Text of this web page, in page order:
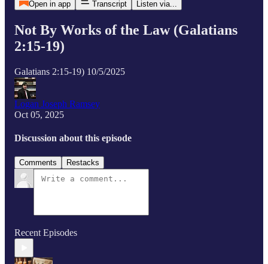
Open in app Transcript Listen via...
Not By Works of the Law (Galatians
2:15-19)
Galatians 2:15-19) 10/5/2025
Logan Joseph Ramsey
Oct 05, 2025
Discussion about this episode
Comments Restacks
Recent Episodes